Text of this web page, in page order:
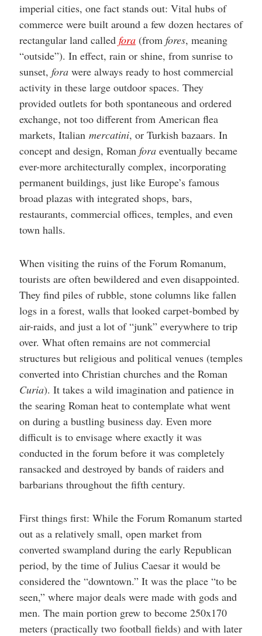
imperial cities, one fact stands out: Vital hubs of
commerce were built around a few dozen hectares of
rectangular land called fora(from fores, meaning
“outside”). In effect, rain or shine, from sunrise to
sunset, forawere always ready to host commercial
activity in these large outdoor spaces. They
provided outlets for both spontaneous and ordered
exchange, not too different from American flea
markets, Italian mercatini, or Turkish bazaars. In
concept and design, Roman foraeventually became
ever-more architecturally complex, incorporating
permanent buildings, just like Europe’s famous
broad plazas with integrated shops, bars,
restaurants, commercial offices, temples, and even
town halls.
When visiting the ruins of the Forum Romanum,
tourists are often bewildered and even disappointed.
They find piles of rubble, stone columns like fallen
logs in a forest, walls that looked carpet-bombed by
air-raids, and just a lot of “junk” everywhere to trip
over. What often remains are not commercial
structures but religious and political venues (temples
converted into Christian churches and the Roman
Curia). It takes a wild imagination and patience in
the searing Roman heat to contemplate what went
on during a bustling business day. Even more
difficult is to envisage where exactly it was
conducted in the forum before it was completely
ransacked and destroyed by bands of raiders and
barbarians throughout the fifth century.
First things first: While the Forum Romanum started
out as a relatively small, open market from
converted swampland during the early Republican
period, by the time of Julius Caesar it would be
considered the “downtown.” It was the place “to be
seen,” where major deals were made with gods and
men. The main portion grew to become 250x170
meters (practically two football fields) and with later